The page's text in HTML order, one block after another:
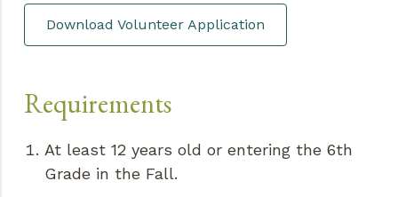
Download Volunteer Application
Requirements
At least 12 years old or entering the 6th
Grade in the Fall.